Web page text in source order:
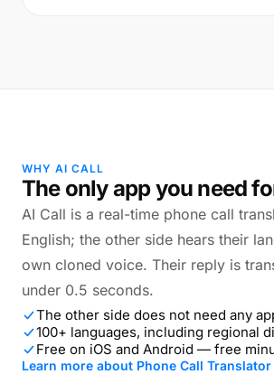
WHY AI CALL
The only app you need
AI Call is a real-time phone call
English; the other side hears their
own cloned voice. Their reply is
under 0.5 seconds.
The other side does not need any
100+ languages, including regional
Free on iOS and Android — free
Learn more about Phone Call Translator